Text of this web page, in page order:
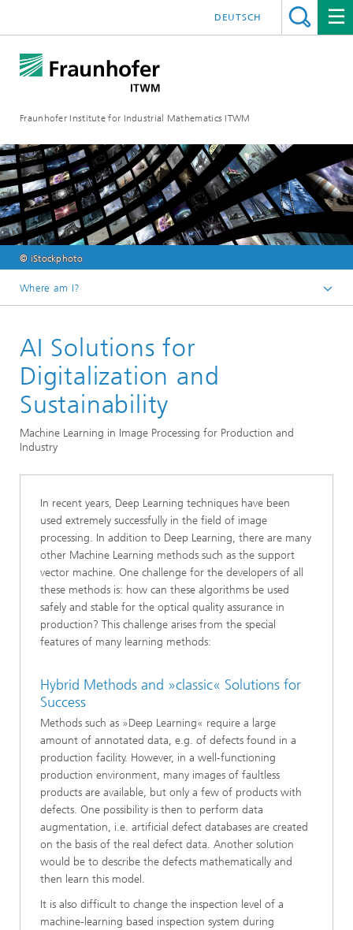
Fraunhofer Institute for Industrial Mathematics ITWM
DEUTSCH
© iStockphoto
Where am I?
Divisions and Departments
Image Processing
AI Solutions for
Digitalization and
Sustainability
Machine Learning in Image Processing for Production and
Industry
In recent years, Deep Learning techniques have been
used extremely successfully in the field of image
processing. In addition to Deep Learning, there are many
other Machine Learning methods such as the support
vector machine. One challenge for the developers of all
these methods is: how can these algorithms be used
safely and stable for the optical quality assurance in
production? This challenge arises from the special
features of many learning methods:
Hybrid Methods and »classic« Solutions for
Success
Methods such as »Deep Learning« require a large
amount of annotated data, e.g. of defects found in a
production facility. However, in a well-functioning
production environment, many images of faultless
products are available, but only a few of products with
defects. One possibility is then to perform data
augmentation, i.e. artificial defect databases are created
on the basis of the real defect data. Another solution
would be to describe the defects mathematically and
then learn this model.
It is also difficult to change the inspection level of a
machine-learning based inspection system during